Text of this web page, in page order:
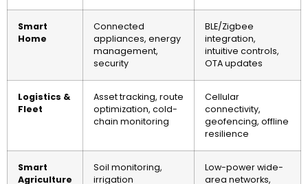
Smart
Home
Connected
appliances, energy
management,
security
BLE/Zigbee
integration,
intuitive controls,
OTA updates
Logistics &
Fleet
Asset tracking, route
optimization, cold-
chain monitoring
Cellular
connectivity,
geofencing, offline
resilience
Smart
Agriculture
Soil monitoring,
irrigation
Low-power wide-
area networks,